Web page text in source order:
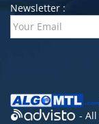
Newsletter :
-